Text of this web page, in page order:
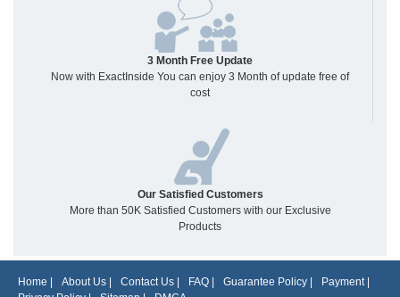
3 Month Free Update
Now with ExactInside You can enjoy 3 Month of update free of
cost
Our Satisfied Customers
More than 50K Satisfied Customers with our Exclusive
Products
Home About Us Contact Us FAQ Guarantee Policy Payment|